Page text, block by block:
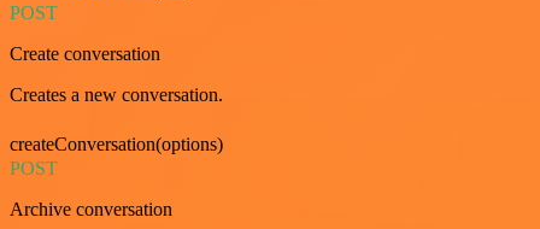
POST
Create conversation
Creates a new conversation.
createConversation(options)
POST
Archive conversation